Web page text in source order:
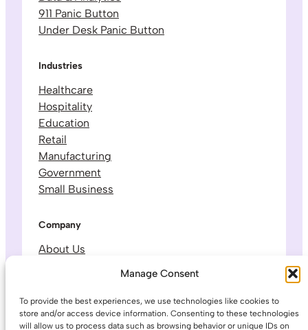
Manage Consent
To provide the best experiences, we use technologies like cookies to
store and/or access device information. Consenting to these technologies
will allow us to process data such as browsing behavior or unique IDs on
911 Panic Button
Under Desk Panic Button
Industries
Healthcare
Hospitality
Education
Retail
Manufacturing
Government
Small Business
Company
About Us
Contact & Support